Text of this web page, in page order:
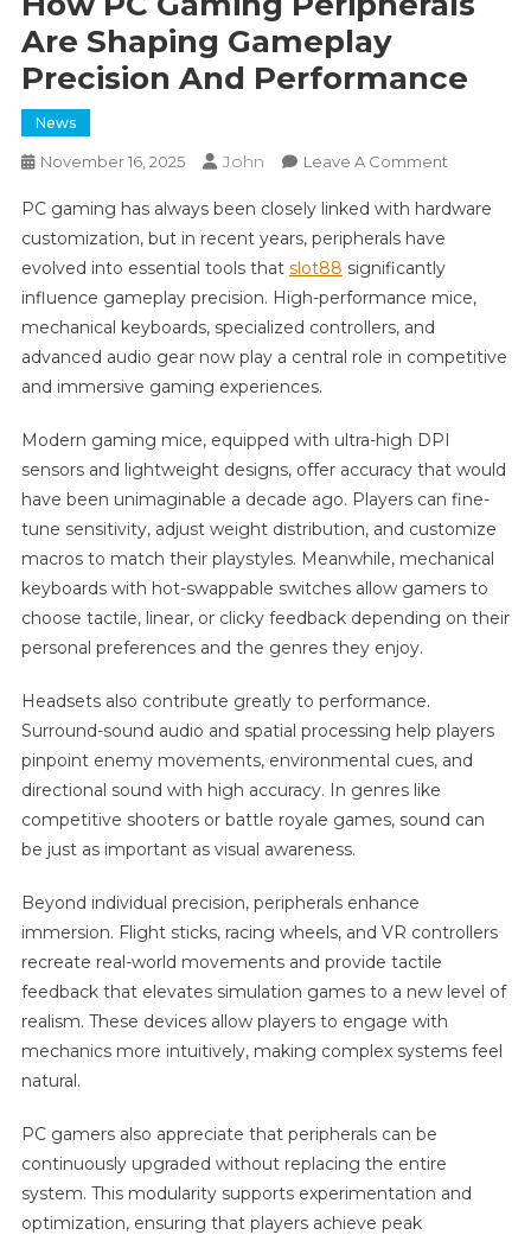
Are Shaping Gameplay
Precision And Performance
News
November 16, 2025 John Leave A CommentOn
PC
Are
Gameplay
PC gaming has always been closely linked with hardware
customization, but in recent years, peripherals have
evolved into essential tools that slot88 significantly
influence gameplay precision. High-performance mice,
mechanical keyboards, specialized controllers, and
advanced audio gear now play a central role in competitive
and immersive gaming experiences.
Modern gaming mice, equipped with ultra-high DPI
sensors and lightweight designs, offer accuracy that would
have been unimaginable a decade ago. Players can fine-
tune sensitivity, adjust weight distribution, and customize
macros to match their playstyles. Meanwhile, mechanical
keyboards with hot-swappable switches allow gamers to
choose tactile, linear, or clicky feedback depending on their
personal preferences and the genres they enjoy.
Headsets also contribute greatly to performance.
Surround-sound audio and spatial processing help players
pinpoint enemy movements, environmental cues, and
directional sound with high accuracy. In genres like
competitive shooters or battle royale games, sound can
be just as important as visual awareness.
Beyond individual precision, peripherals enhance
immersion. Flight sticks, racing wheels, and VR controllers
recreate real-world movements and provide tactile
feedback that elevates simulation games to a new level of
realism. These devices allow players to engage with
mechanics more intuitively, making complex systems feel
natural.
PC gamers also appreciate that peripherals can be
continuously upgraded without replacing the entire
system. This modularity supports experimentation and
optimization, ensuring that players achieve peak